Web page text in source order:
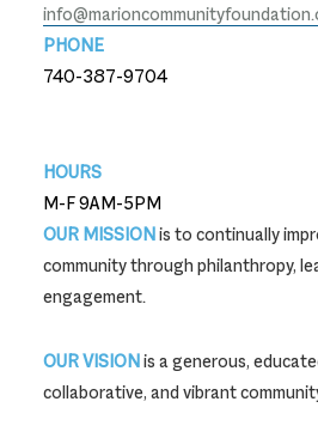
PHONE
740-387-9704
HOURS
M-F 9AM-5PM
OUR MISSIONis to continually
community through philanthropy,
engagement.
OUR VISIONis a generous,
collaborative, and vibrant